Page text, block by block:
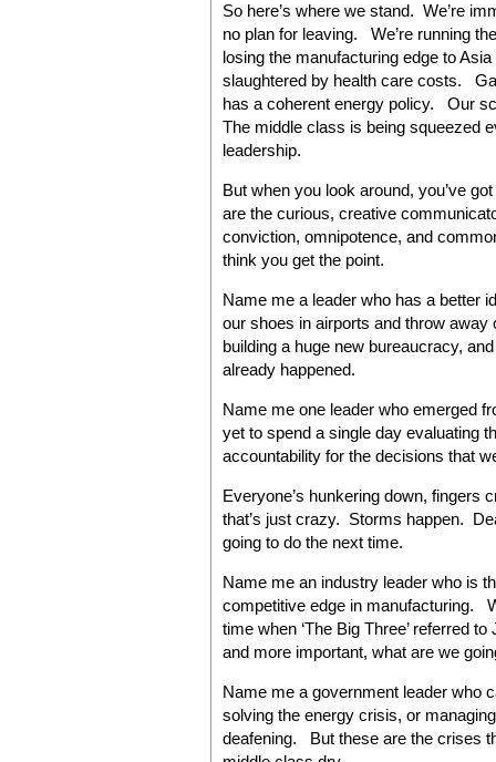
So here’s where we stand. We’re
no plan for leaving. We’re running
losing the manufacturing edge to
slaughtered by health care costs.
has a coherent energy policy. Our
The middle class is being squeezed
leadership.
But when you look around, you’ve
are the curious, creative
conviction, omnipotence, and
think you get the point.
Name me a leader who has a better
our shoes in airports and throw
building a huge new bureaucracy,
already happened.
Name me one leader who emerged
yet to spend a single day evaluating
accountability for the decisions that
Everyone’s hunkering down, fingers
that’s just crazy. Storms happen.
going to do the next time.
Name me an industry leader who is
competitive edge in manufacturing.
time when ‘The Big Three’ referred
and more important, what are we
Name me a government leader who
solving the energy crisis, or
deafening. But these are the crises